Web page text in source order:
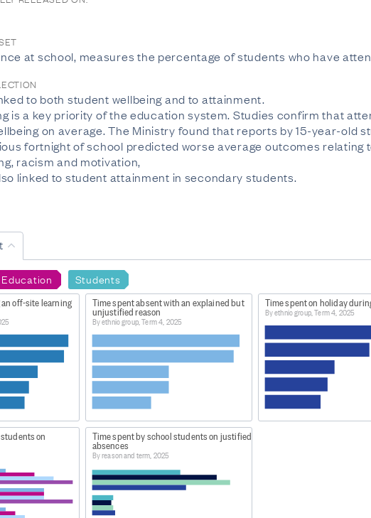
at school, measures the percentage of students who have
to both student wellbeing and to attainment.
is a key priority of the education system. Studies confirm that
on average. The Ministry found that reports by 15-year-old
fortnight of school predicted worse average outcomes relating
racism and motivation,
linked to student attainment in secondary students.
Education Students
off-site learning Time spent absent with an explained but
unjustified reason
By ethnic group, Term 4, 2025
Time spent on holiday
By ethnic group, Term 4, 2025
on Time spent by school students on justified
absences
By reason and term, 2025